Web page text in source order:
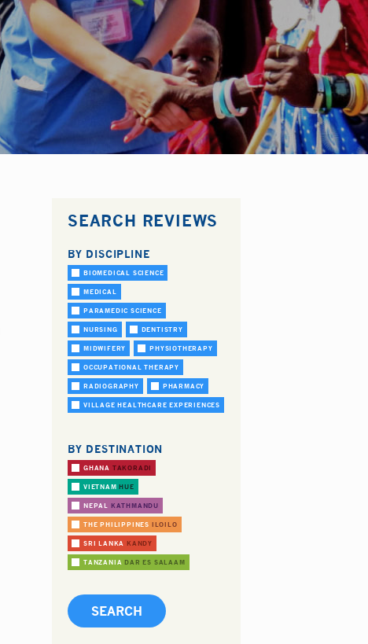
SEARCH REVIEWS
BY DISCIPLINE
BIOMEDICAL SCIENCE
MEDICAL
PARAMEDIC SCIENCE
NURSING DENTISTRY
MIDWIFERY PHYSIOTHERAPY
OCCUPATIONAL THERAPY
RADIOGRAPHY PHARMACY
VILLAGE HEALTHCARE EXPERIENCES
BY DESTINATION
GHANA TAKORADI
VIETNAMHUE
NEPAL KATHMANDU
THE PHILIPPINES ILOILO
SRI LANKA KANDY
TANZANIA DAR ES SALAAM